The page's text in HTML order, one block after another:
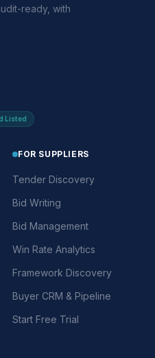
ready, with
Listed
FOR SUPPLIERS
Tender Discovery
Bid Writing
Bid Management
Win Rate Analytics
Framework Discovery
Buyer CRM & Pipeline
Start Free Trial